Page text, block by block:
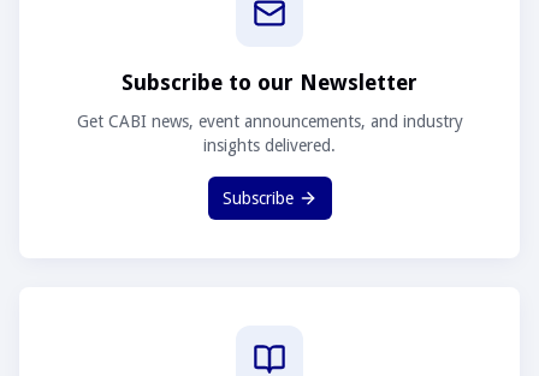
Subscribe to our Newsletter
Get CABI news, event announcements, and industry
insights delivered.
Subscribe